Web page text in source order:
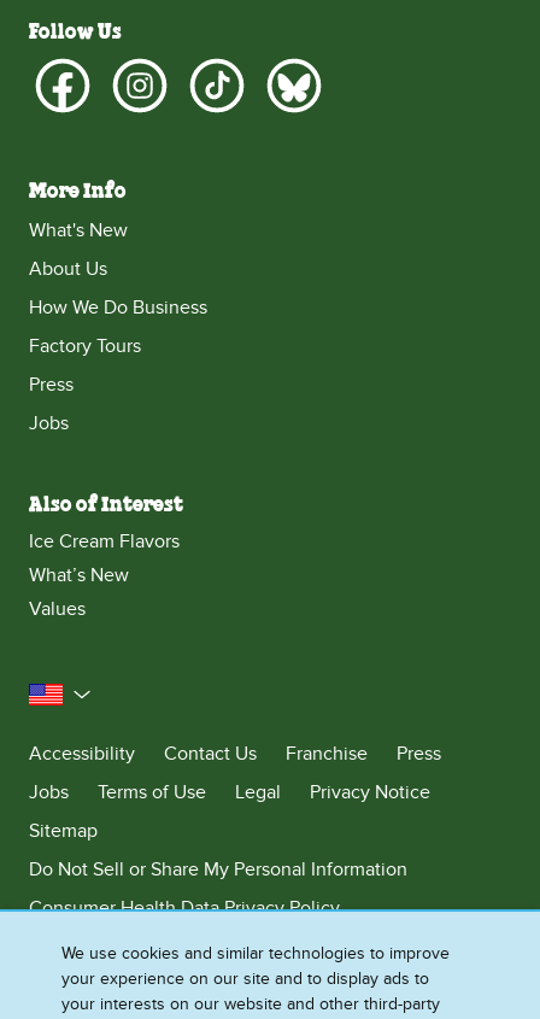
Follow Us
More Info
What's New
About Us
How We Do Business
Factory Tours
Press
Jobs
Also of Interest
Ice Cream Flavors
What’s New
Values
United States
Accessibility
Contact Us Franchise
Press
Jobs
Terms of Use Legal
Privacy Notice
Sitemap
Do Not Sell or Share My Personal Information
Consumer Health Data Privacy Policy
Limit Use of My Sensitive Personal Information
Adchoices - Do not sell or Share
We use cookies and similar technologies to improve
your experience on our site and to display ads to
your interests on our website and other third-party